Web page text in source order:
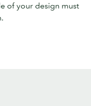
of your design must